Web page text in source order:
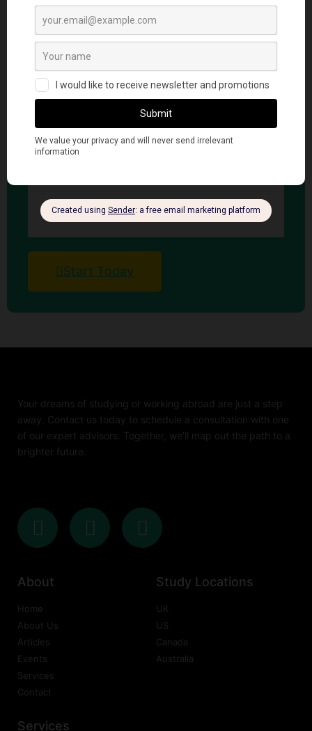
Why UK
Requirements
Language Requirements
Start Today
Your dreams of studying or working abroad are just a step
away. Contact us today to schedule a consultation with one
of our expert advisors. Together, we’ll map out the path to a
brighter future.
About
Home
About Us
Articles
Events
Services
Contact
Study Locations
UK
US
Canada
Australia
Services